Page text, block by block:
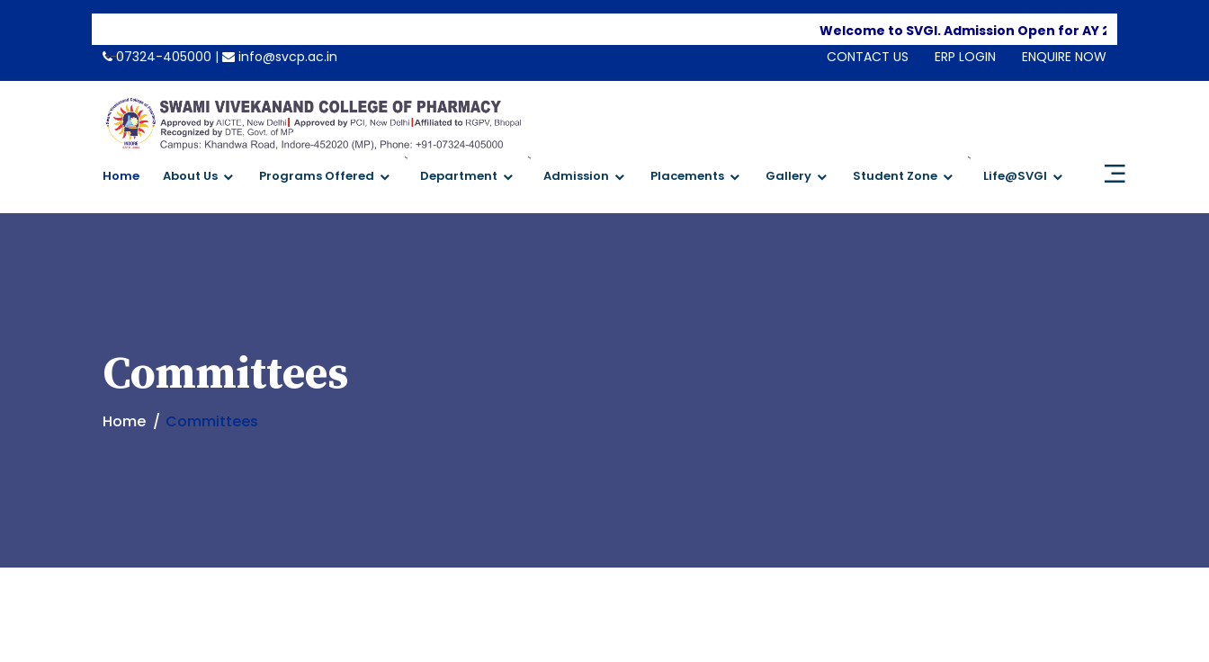
Welcome to SVGI. Admission Open for AY 2026-2027
-->07324-405000 | info@svcp.ac.in CONTACT US ERP LOGIN ENQUIRE NOW
Home About Us Programs Offered
`
Department
`
Admission Placements Gallery Student Zone
`
Life@SVGI
Committees
Home Committees